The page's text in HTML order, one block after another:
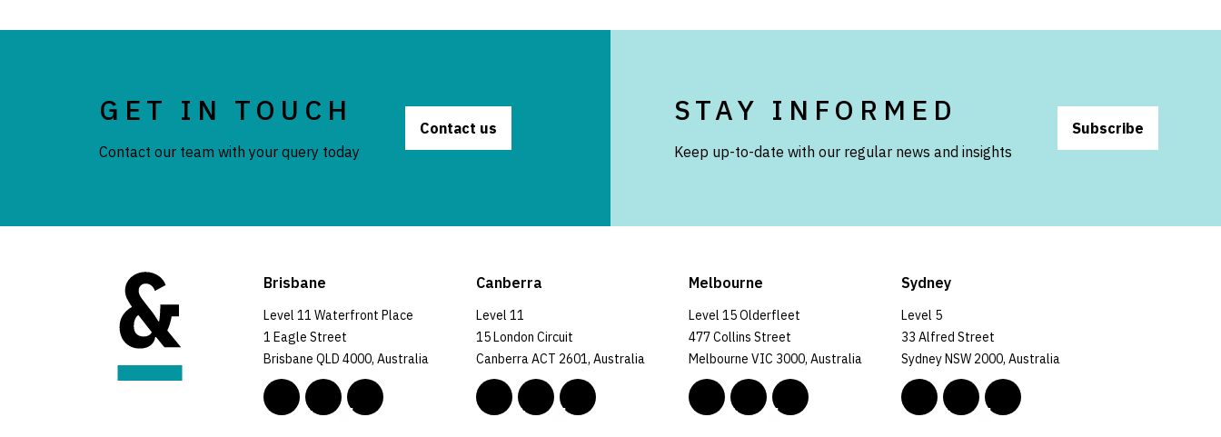
GET IN TOUCH
Contact our team with your query today
Contact us
STAY INFORMED
Keep up-to-date with our regular news and insights
Subscribe
Brisbane
Level 11 Waterfront Place
1 Eagle Street
Brisbane QLD 4000, Australia
Canberra
Level 11
15 London Circuit
Canberra ACT 2601, Australia
Melbourne
Level 15 Olderfleet
477 Collins Street
Melbourne VIC 3000, Australia
Sydney
Level 5
33 Alfred Street
Sydney NSW 2000, Australia